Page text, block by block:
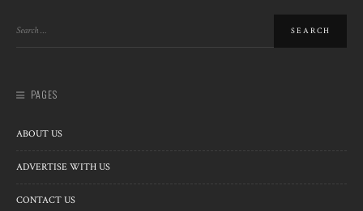
PAGES
ABOUT US
ADVERTISE WITH US
CONTACT US